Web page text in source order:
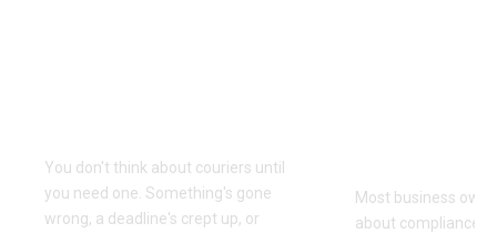
You don't think about couriers until
you need one. Something's gone
wrong, a deadline's crept up, or
Most business
about compliance